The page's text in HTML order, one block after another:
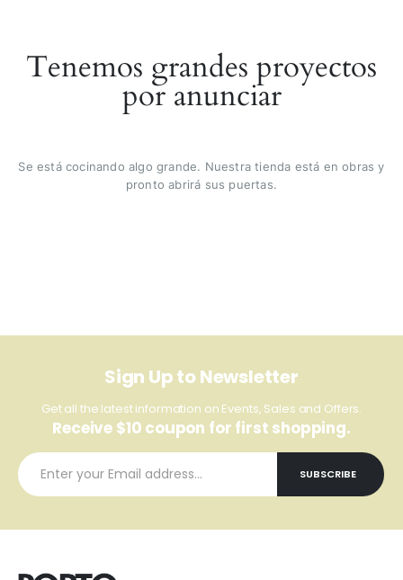
Tenemos grandes proyectos
por anunciar
Se está cocinando algo grande. Nuestra tienda está en obras y
pronto abrirá sus puertas.
Sign Up to Newsletter
Get all the latest information on Events, Sales and Offers.
Receive $10 coupon for first shopping.